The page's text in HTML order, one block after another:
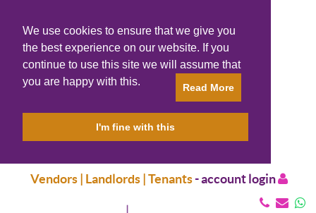
We use cookies to ensure that we give you
the best experience on our website. If you
continue to use this site we will assume that
you are happy with this.
Read More
I'm fine with this
Vendors | Landlords | Tenants-account login